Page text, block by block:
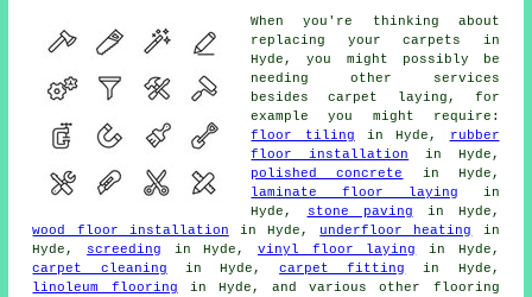
When you're thinking about
replacing your carpets in
Hyde, you might possibly be
needing other services
besides carpet laying, for
example you might require:
floor tiling in Hyde,
rubber
floor installation in Hyde,
polished concrete
in Hyde,
laminate floor laying in
Hyde,
stone paving in Hyde,
wood floor installation in Hyde, underfloor heating
in
Hyde, screeding in Hyde,vinyl floor laying
in Hyde,
carpet cleaning in Hyde,carpet fitting
in Hyde,
linoleum flooring in Hyde, and various other flooring